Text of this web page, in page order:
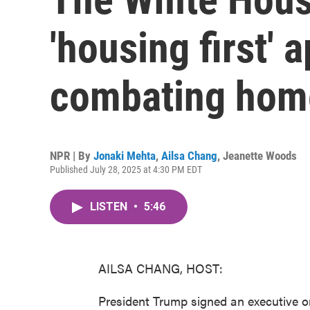
'housing first'
combating
NPR | By Jonaki Mehta, Ailsa Chang, Jeanette Woods
Published July 28, 2025 at 4:30 PM EDT
LISTEN • 5:46
AILSA CHANG, HOST:
President Trump signed an